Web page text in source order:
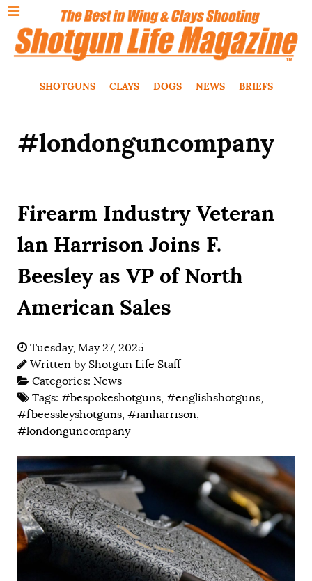
SHOTGUNS CLAYS DOGS NEWS BRIEFS
#londonguncompany
Firearm Industry Veteran
lan Harrison Joins F.
Beesley as VP of North
American Sales
Tuesday, May 27, 2025
Written by Shotgun Life Staff
Categories: News
Tags: #bespokeshotguns, #englishshotguns,
#fbeessleyshotguns, #ianharrison,
#londonguncompany